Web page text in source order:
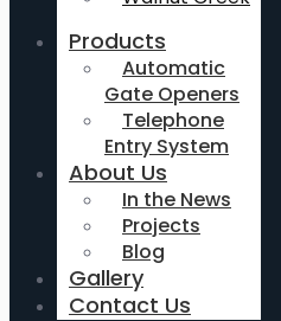
Products
Automatic
Gate Openers
Telephone
Entry System
About Us
In the News
Projects
Blog
Gallery
Contact Us